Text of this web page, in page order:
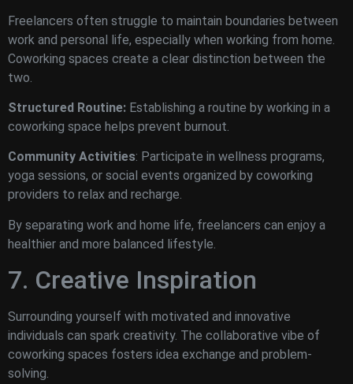
Freelancers often struggle to maintain boundaries between
work and personal life, especially when working from home.
Coworking spaces create a clear distinction between the
two.
Structured Routine: Establishing a routine by working in a
coworking space helps prevent burnout.
Community Activities: Participate in wellness programs,
yoga sessions, or social events organized by coworking
providers to relax and recharge.
By separating work and home life, freelancers can enjoy a
healthier and more balanced lifestyle.
7. Creative Inspiration
Surrounding yourself with motivated and innovative
individuals can spark creativity. The collaborative vibe of
coworking spaces fosters idea exchange and problem-
solving.